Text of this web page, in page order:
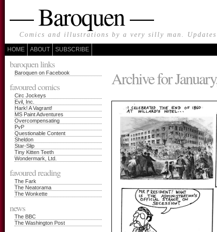
— Baroquen —
Comics and illustrations by a very silly man. Updates
HOME ABOUT SUBSCRIBE
baroquen links
Baroquen on Facebook
favoured comics
Circ Jockeys
Evil, Inc.
Hark! A Vagrant!
MS Paint Adventures
Overcompensating
PvP
Questionable Content
Sheldon
Star-Slip
Tiny Kitten Teeth
Wondermark, Ltd.
favoured reading
The Fark
The Neatorama
The Wonkette
news
The BBC
The Washington Post
Archive for